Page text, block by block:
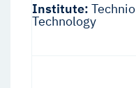
Institute:
Technology